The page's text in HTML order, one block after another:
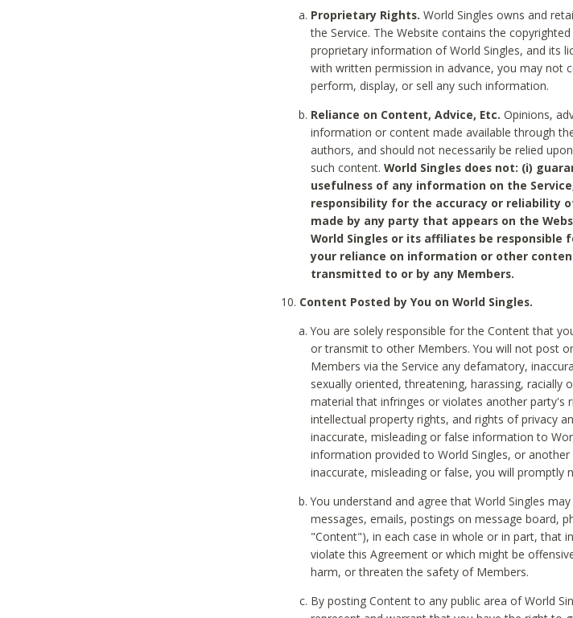
Proprietary Rights.World Singles owns and
the Service. The Website contains the
proprietary information of World Singles, and its
with written permission in advance, you may not
perform, display, or sell any such information.
Reliance on Content, Advice, Etc. Opinions,
information or content made available through
authors, and should not necessarily be relied
such content.World Singles does not: (i)
usefulness of any information on the
responsibility for the accuracy or reliability
made by any party that appears on the
World Singles or its affiliates be
your reliance on information or other
transmitted to or by any Members.
Content Posted by You on World Singles.
You are solely responsible for the Content that
or transmit to other Members. You will not post
Members via the Service any defamatory,
sexually oriented, threatening, harassing, racially
material that infringes or violates another party's
intellectual property rights, and rights of privacy
inaccurate, misleading or false information to
information provided to World Singles, or
inaccurate, misleading or false, you will promptly
You understand and agree that World Singles
messages, emails, postings on message board,
"Content"), in each case in whole or in part, that
violate this Agreement or which might be
harm, or threaten the safety of Members.
By posting Content to any public area of World